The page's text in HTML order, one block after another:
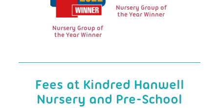
Nursery Group of
the Year Winner
Nursery Group of
the Year Winner
Fees at Kindred Hanwell
Nursery and Pre-School